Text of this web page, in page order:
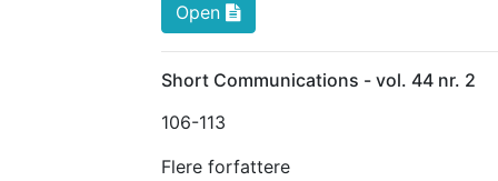
Open
Short Communications - vol. 44 nr. 2
106-113
Flere forfattere